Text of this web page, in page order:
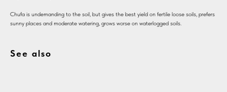
Chufa is undemanding to the soil, but gives the best yield on fertile loose soils, prefers
sunny places and moderate watering, grows worse on waterlogged soils.
See also